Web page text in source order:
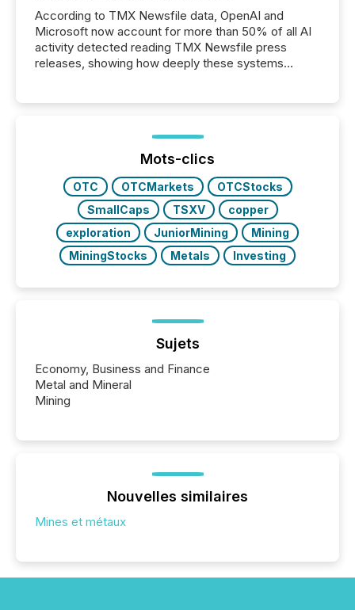
According to TMX Newsfile data, OpenAI and
Microsoft now account for more than 50% of all AI
activity detected reading TMX Newsfile press
releases, showing how deeply these systems
Mots-clics
OTC OTCMarkets
OTCStocks
SmallCaps
TSXV
copper
exploration
JuniorMining
Mining
MiningStocks
Metals Investing
Sujets
Economy, Business and Finance
Metal and Mineral
Mining
Nouvelles similaires
Mines et métaux